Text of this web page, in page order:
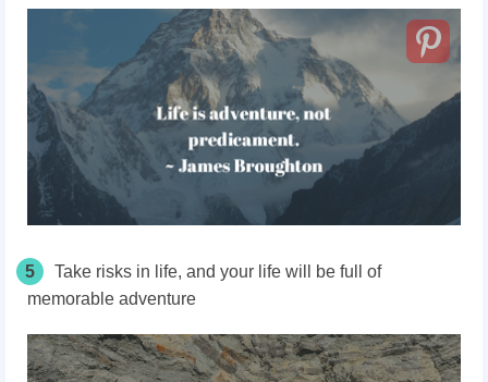
5
Take risks in life, and your life will be full of
memorable adventure